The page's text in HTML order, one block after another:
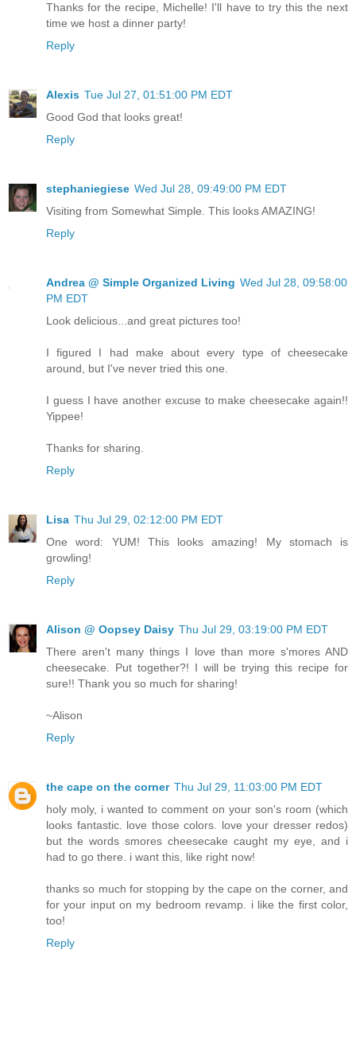
Thanks for the recipe, Michelle! I'll have to try this the next
time we host a dinner party!
Reply
Alexis Tue Jul 27, 01:51:00 PM EDT
Good God that looks great!
Reply
stephaniegiese Wed Jul 28, 09:49:00 PM EDT
Visiting from Somewhat Simple. This looks AMAZING!
Reply
Andrea @ Simple Organized Living Wed Jul 28, 09:58:00
PM EDT
Look delicious...and great pictures too!
I figured I had make about every type of cheesecake
around, but I've never tried this one.
I guess I have another excuse to make cheesecake again!!
Yippee!
Thanks for sharing.
Reply
Lisa Thu Jul 29, 02:12:00 PM EDT
One word: YUM! This looks amazing! My stomach is
growling!
Reply
Alison @ Oopsey Daisy Thu Jul 29, 03:19:00 PM EDT
There aren't many things I love than more s'mores AND
cheesecake. Put together?! I will be trying this recipe for
sure!! Thank you so much for sharing!
~Alison
Reply
the cape on the corner Thu Jul 29, 11:03:00 PM EDT
holy moly, i wanted to comment on your son's room (which
looks fantastic. love those colors. love your dresser redos)
but the words smores cheesecake caught my eye, and i
had to go there. i want this, like right now!
thanks so much for stopping by the cape on the corner, and
for your input on my bedroom revamp. i like the first color,
too!
Reply